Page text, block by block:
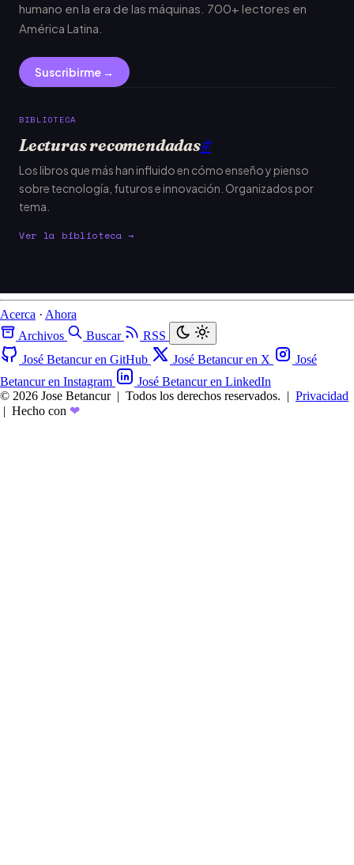
humano en la era de las máquinas. 700+ lectores en
América Latina.
Suscribirme →
BIBLIOTECA
Lecturas recomendadas#
Los libros que más han influido en cómo enseño y pienso
sobre tecnología, futuros e innovación. Organizados por
tema.
Ver la biblioteca →
Acerca · Ahora
Archivos
Buscar
RSS
José Betancur en GitHub
José Betancur en X
José
Betancur en Instagram
José Betancur en LinkedIn
© 2026 Jose Betancur | Todos los derechos reservados. | Privacidad
| Hecho con ❤